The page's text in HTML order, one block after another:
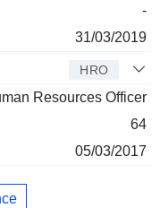
-
31/03/2019
HRO
Resources Officer
64
05/03/2017